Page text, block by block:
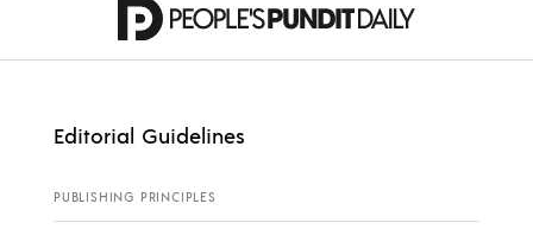
Editorial Guidelines
PUBLISHING PRINCIPLES